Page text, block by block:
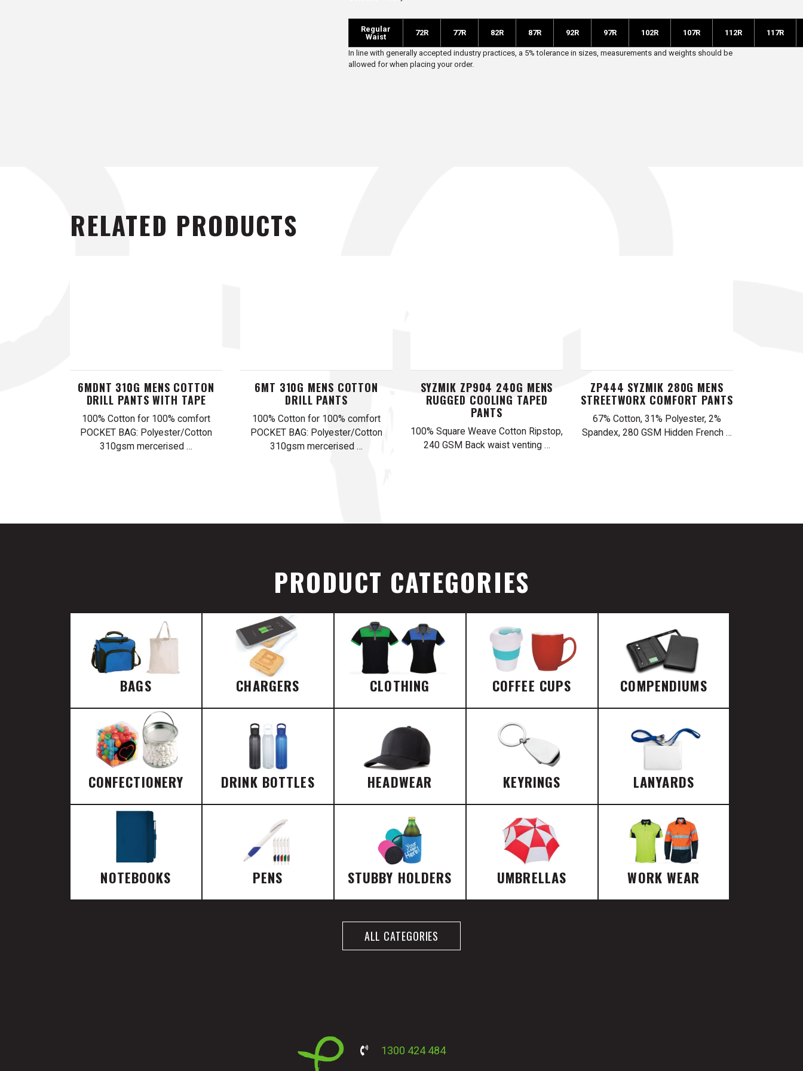
Regular
Waist
72R 77R 82R 87R 92R 97R 102R 107R 112R 117R
In line with generally accepted industry practices, a 5% tolerance in sizes, measurements and weights should be
allowed for when placing your order.
RELATED PRODUCTS
6MDNT 310G MENS COTTON
DRILL PANTS WITH TAPE
100% Cotton for 100% comfort
POCKET BAG: Polyester/Cotton
310gsm mercerised …
6MT 310G MENS COTTON
DRILL PANTS
100% Cotton for 100% comfort
POCKET BAG: Polyester/Cotton
310gsm mercerised …
SYZMIK ZP904 240G MENS
RUGGED COOLING TAPED
PANTS
100% Square Weave Cotton Ripstop,
240 GSM Back waist venting …
ZP444 SYZMIK 280G MENS
STREETWORX COMFORT PANTS
67% Cotton, 31% Polyester, 2%
Spandex, 280 GSM Hidden French …
PRODUCT CATEGORIES
BAGS CHARGERS CLOTHING COFFEE CUPS COMPENDIUMS
CONFECTIONERY DRINK BOTTLES HEADWEAR KEYRINGS LANYARDS
NOTEBOOKS PENS STUBBY HOLDERS UMBRELLAS WORK WEAR
ALL CATEGORIES
1300 424 484